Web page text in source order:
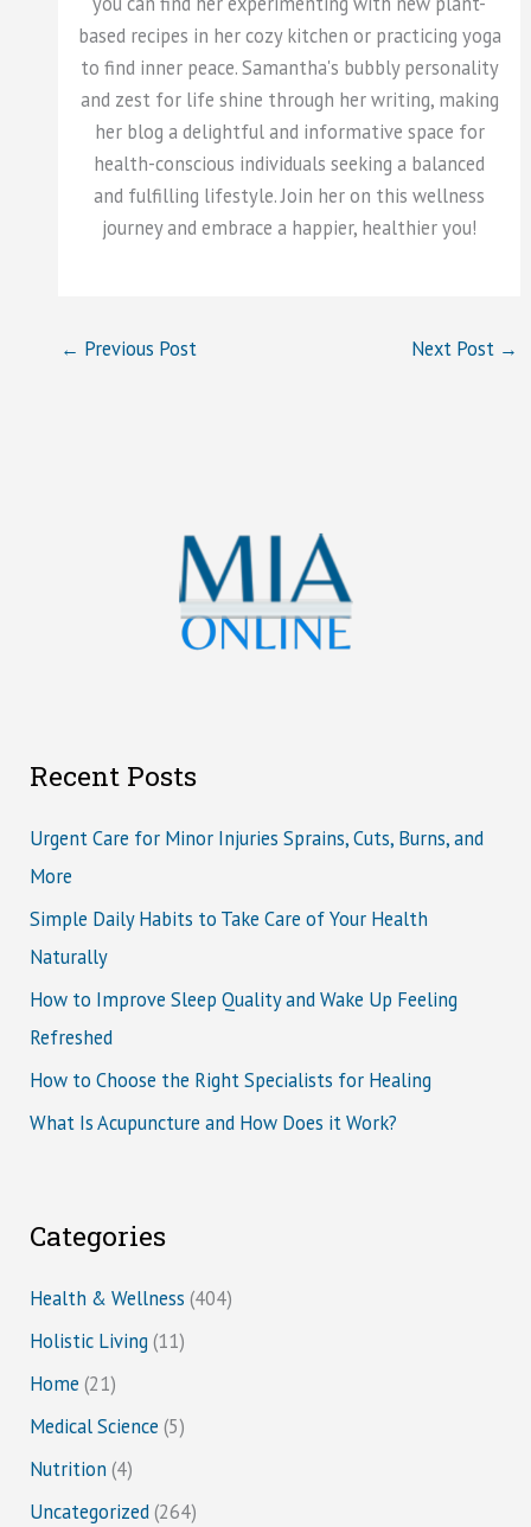
based recipes in her cozy kitchen or practicing yoga
to find inner peace. Samantha's bubbly personality
and zest for life shine through her writing, making
her blog a delightful and informative space for
health-conscious individuals seeking a balanced
and fulfilling lifestyle. Join her on this wellness
journey and embrace a happier, healthier you!
← Previous Post Next Post →
Recent Posts
Urgent Care for Minor Injuries Sprains, Cuts, Burns, and
More
Simple Daily Habits to Take Care of Your Health
Naturally
How to Improve Sleep Quality and Wake Up Feeling
Refreshed
How to Choose the Right Specialists for Healing
What Is Acupuncture and How Does it Work?
Categories
Health & Wellness (404)
Holistic Living (11)
Home (21)
Medical Science (5)
Nutrition (4)
Uncategorized(264)